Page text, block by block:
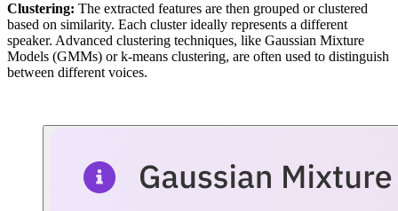
Clustering: The extracted features are then grouped or clustered
based on similarity. Each cluster ideally represents a different
speaker. Advanced clustering techniques, like Gaussian Mixture
Models (GMMs) or k-means clustering, are often used to distinguish
between different voices.